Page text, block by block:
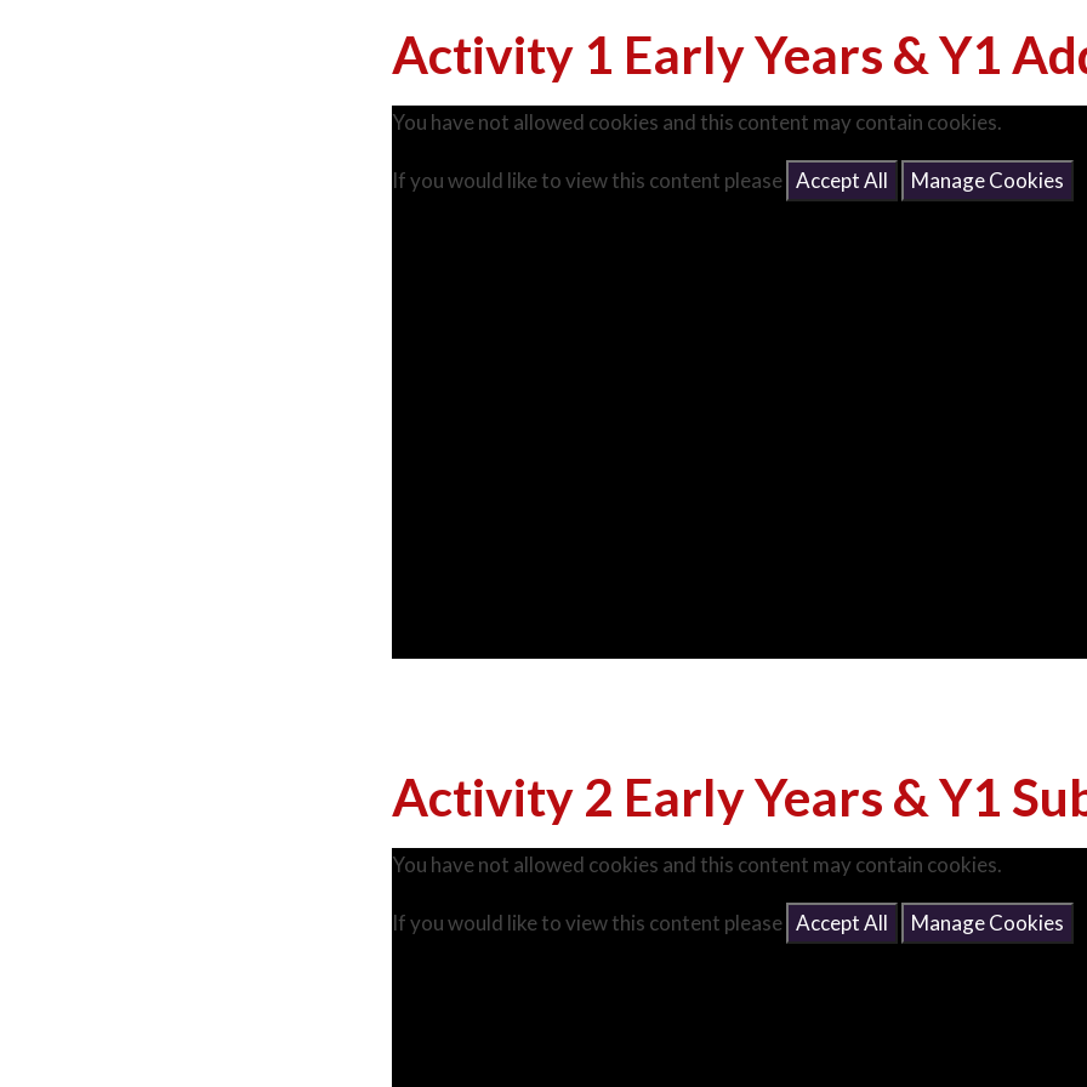
Activity 1 Early Years & Y1
You have not allowed cookies and this content may contain cookies.
If you would like to view this content please Accept All Manage Cookies
Activity 2 Early Years & Y1
You have not allowed cookies and this content may contain cookies.
If you would like to view this content please Accept All Manage Cookies